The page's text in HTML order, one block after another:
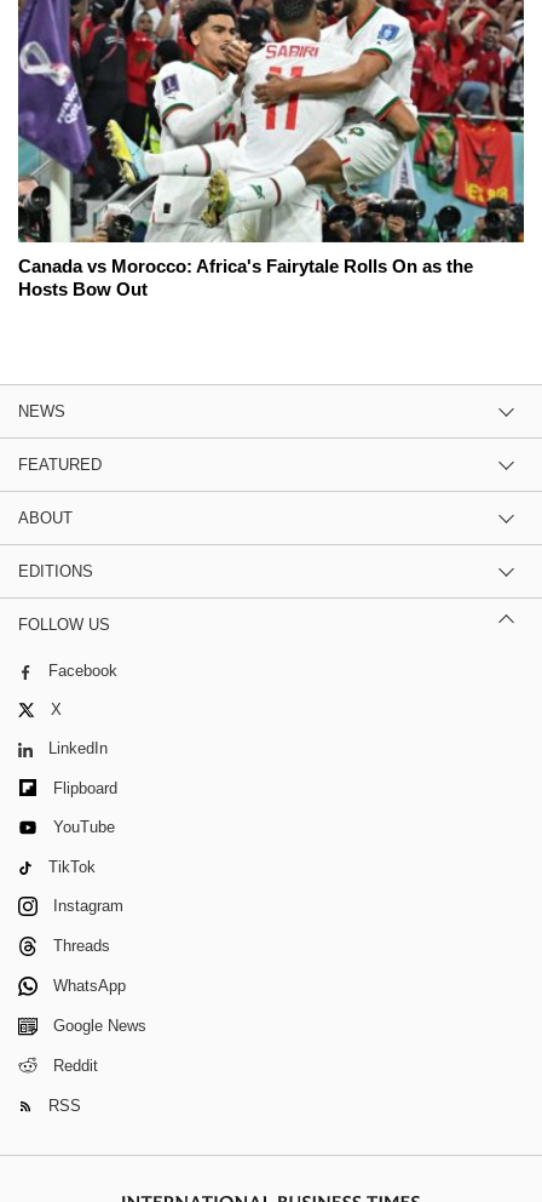
Canada vs Morocco: Africa's Fairytale Rolls On as the
Hosts Bow Out
NEWS
FEATURED
ABOUT
EDITIONS
FOLLOW US
Facebook
X
LinkedIn
Flipboard
YouTube
TikTok
Instagram
Threads
WhatsApp
Google News
Reddit
RSS